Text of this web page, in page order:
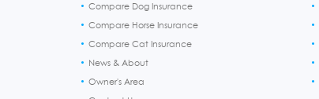
Compare Dog Insurance
Compare Horse Insurance
Compare Cat Insurance
News & About
Owner's Area